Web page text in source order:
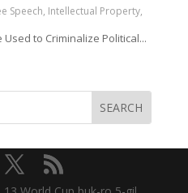
Speech, Intellectual Property,
to Criminalize Political...